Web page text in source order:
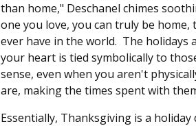
than home," Deschanel chimes
one you love, you can truly be
ever have in the world. The holidays
your heart is tied symbolically to
sense, even when you aren't
are, making the times spent with
Essentially, Thanksgiving is a